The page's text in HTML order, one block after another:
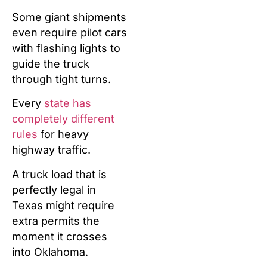
Some giant shipments
even require pilot cars
with flashing lights to
guide the truck
through tight turns.
Every state has
completely different
rules for heavy
highway traffic.
A truck load that is
perfectly legal in
Texas might require
extra permits the
moment it crosses
into Oklahoma.